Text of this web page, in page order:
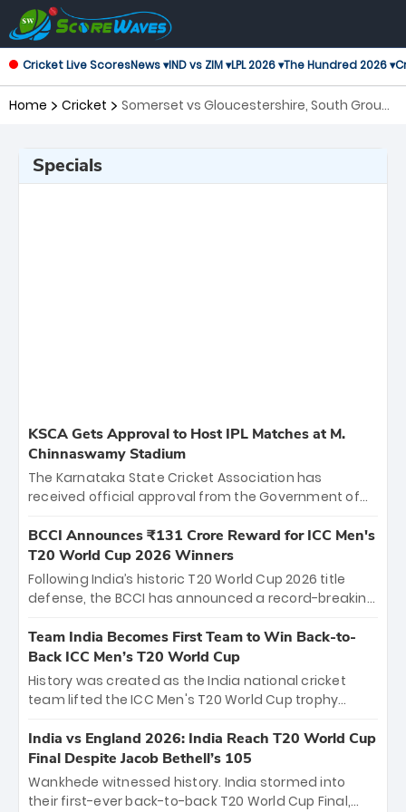
Cricket Live ScoresNews ▾IND vs ZIM ▾LPL 2026 ▾The Hundred 2026 ▾
Home Cricket
Somerset vs Gloucestershire, South Group
Specials
KSCA Gets Approval to Host IPL Matches at M.
Chinnaswamy Stadium
The Karnataka State Cricket Association has
received official approval from the Government of
the iconic M. Chinnaswamy Stadium in Bengaluru.
The venue will host the season opener on March 28
between Royal Challengers Bengaluru and Sunrisers
Hyderabad, setting the stage for an electrifying
cricket action.
BCCI Announces ₹131 Crore Reward for ICC Men's
T20 World Cup 2026 Winners
Following India’s historic T20 World Cup 2026 title
defense, the BCCI has announced a record-breaking
bounty honors the squad’s dominant victory over
New Zealand. Each of the 15 players will receive ₹6
crore, with the remaining ₹41 crore distributed
among Gautam Gambhir’s coaching staff and
unprecedented third T20 world title.
Team India Becomes First Team to Win Back-to-
Back ICC Men’s T20 World Cup
History was created as the India national cricket
team lifted the ICC Men's T20 World Cup trophy
titles and the first to win three T20 World Cups. Sanju
Samson led the charge with a brilliant 89 in the final
and a stunning tournament comeback to win Player
of the Tournament, while Jasprit Bumrah’s 4-wicket
India vs England 2026: India Reach T20 World Cup
Final Despite Jacob Bethell’s 105
Wankhede witnessed history. India stormed into
their first-ever back-to-back T20 World Cup Final,